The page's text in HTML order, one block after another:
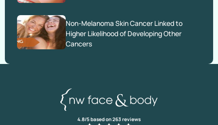
Non-Melanoma Skin Cancer Linked to
Higher Likelihood of Developing Other
Cancers
4.8/5 based on 263 reviews